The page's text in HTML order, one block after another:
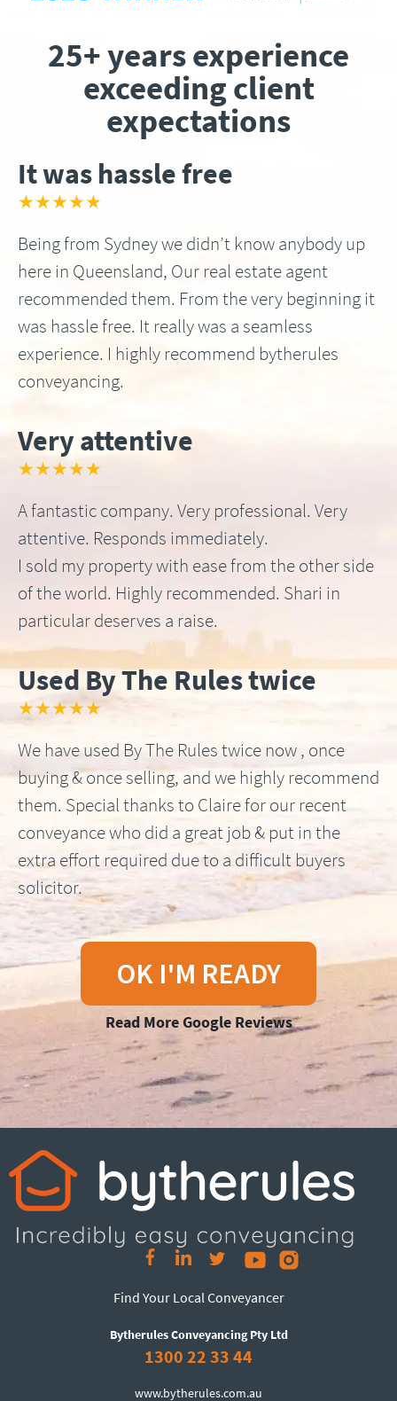
25+ years experience
exceeding client
expectations
It was hassle free
★★★★★
Being from Sydney we didn’t know anybody up
here in Queensland, Our real estate agent
recommended them. From the very beginning it
was hassle free. It really was a seamless
experience. I highly recommend bytherules
conveyancing.
Very attentive
★★★★★
A fantastic company. Very professional. Very
attentive. Responds immediately.
I sold my property with ease from the other side
of the world. Highly recommended. Shari in
particular deserves a raise.
Used By The Rules twice
★★★★★
We have used By The Rules twice now , once
buying & once selling, and we highly recommend
them. Special thanks to Claire for our recent
conveyance who did a great job & put in the
extra effort required due to a difficult buyers
solicitor.
OK I'M READY
Read More Google Reviews
Find Your Local Conveyancer
Bytherules Conveyancing Pty Ltd
1300 22 33 44
www.bytherules.com.au